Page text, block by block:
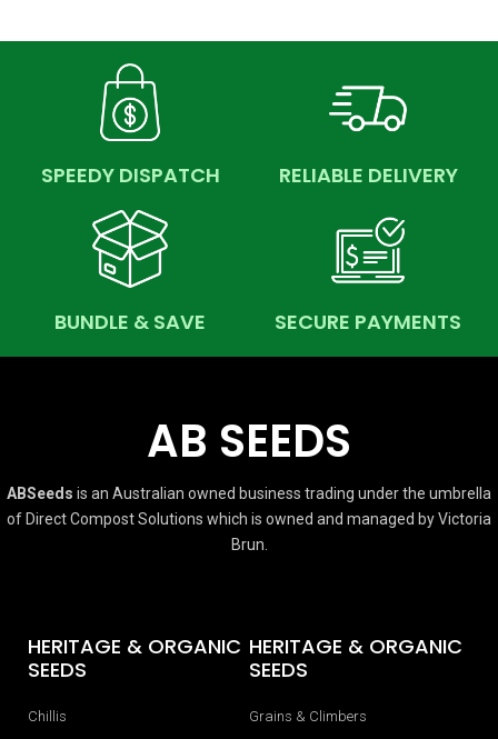
SPEEDY DISPATCH RELIABLE DELIVERY
BUNDLE & SAVE SECURE PAYMENTS
AB SEEDS
ABSeeds is an Australian owned business trading under the umbrella
of Direct Compost Solutions which is owned and managed by Victoria
Brun.
HERITAGE & ORGANIC
SEEDS
Chillis
HERITAGE & ORGANIC
SEEDS
Grains & Climbers